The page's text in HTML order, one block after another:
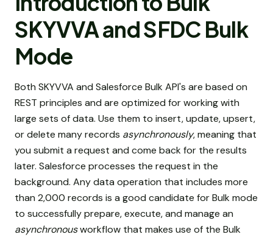
SKYVVA and SFDC Bulk
Mode
Both SKYVVA and Salesforce Bulk API's are based on
REST principles and are optimized for working with
large sets of data. Use them to insert, update, upsert,
or delete many records asynchronously, meaning that
you submit a request and come back for the results
later. Salesforce processes the request in the
background. Any data operation that includes more
than 2,000 records is a good candidate for Bulk mode
to successfully prepare, execute, and manage an
asynchronousworkflow that makes use of the Bulk